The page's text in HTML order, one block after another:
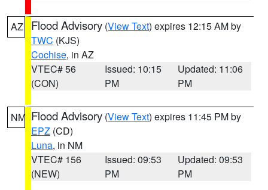
AZ Flood Advisory (View Text) expires 12:15 AM by
TWC (KJS)
Cochise, in AZ
VTEC# 56
(CON)
Issued: 10:15
PM
Updated: 11:06
PM
NM Flood Advisory (View Text) expires 11:45 PM by
EPZ (CD)
Luna, in NM
VTEC# 156
(NEW)
Issued: 09:53
PM
Updated: 09:53
PM